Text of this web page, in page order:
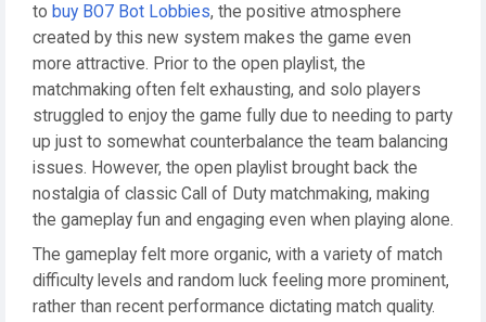
to buy BO7 Bot Lobbies, the positive atmosphere
created by this new system makes the game even
more attractive. Prior to the open playlist, the
matchmaking often felt exhausting, and solo players
struggled to enjoy the game fully due to needing to party
up just to somewhat counterbalance the team balancing
issues. However, the open playlist brought back the
nostalgia of classic Call of Duty matchmaking, making
the gameplay fun and engaging even when playing alone.
The gameplay felt more organic, with a variety of match
difficulty levels and random luck feeling more prominent,
rather than recent performance dictating match quality.